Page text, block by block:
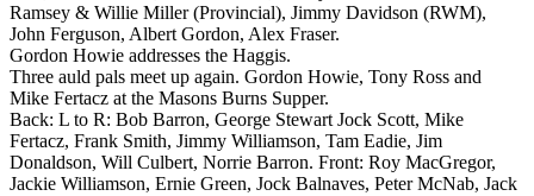
Ramsey & Willie Miller (Provincial), Jimmy Davidson (RWM),
John Ferguson, Albert Gordon, Alex Fraser.
Gordon Howie addresses the Haggis.
Three auld pals meet up again. Gordon Howie, Tony Ross and
Mike Fertacz at the Masons Burns Supper.
Back: L to R: Bob Barron, George Stewart Jock Scott, Mike
Fertacz, Frank Smith, Jimmy Williamson, Tam Eadie, Jim
Donaldson, Will Culbert, Norrie Barron. Front: Roy MacGregor,
Jackie Williamson, Ernie Green, Jock Balnaves, Peter McNab, Jack